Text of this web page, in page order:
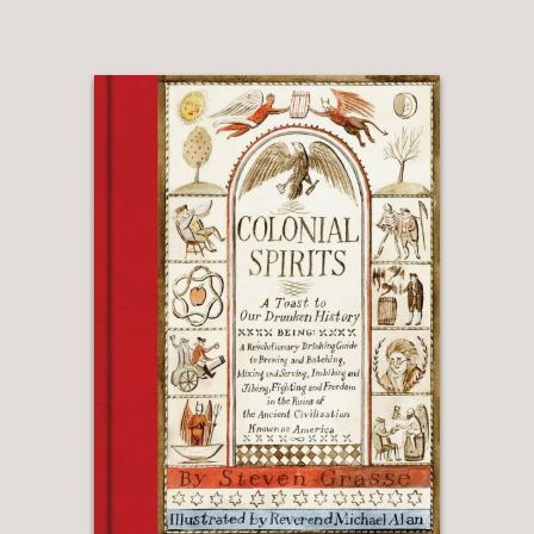
Almond-Cherry Galette
Stories of food and life in the village
and the unique atmosphere of the
atelier accent this personal cookbook.
We can almost hear the clanking of the
copper pots, the hiss of the vintage
espresso machine, and the merriment
around the table, as we meet some of
the region’s best small farmers and
artisanal producers and experience
how Taylor and Smith Franchini’s
family work together to create this
special place.
More than a practical introduction to